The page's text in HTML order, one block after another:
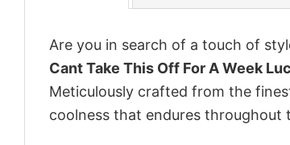
Are you in search of a touch of
Cant Take This Off For A Week
Meticulously crafted from the
coolness that endures throughout